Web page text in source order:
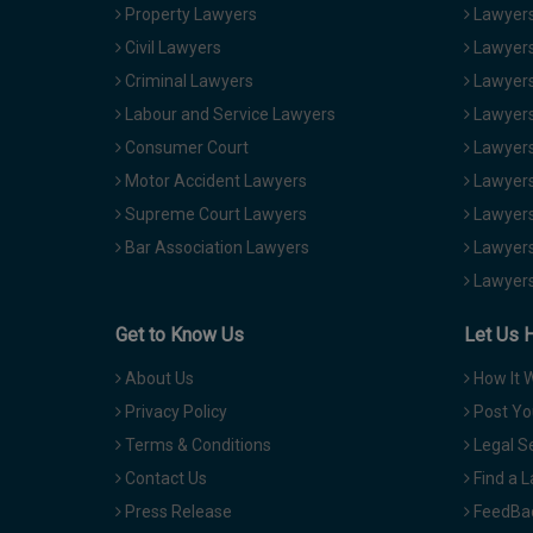
Property Lawyers
Civil Lawyers
Criminal Lawyers
Labour and Service Lawyers
Consumer Court
Motor Accident Lawyers
Supreme Court Lawyers
Bar Association Lawyers
Get to Know Us
About Us
Privacy Policy
Terms & Conditions
Contact Us
Press Release
Let Us
How It
Post
Legal
Find a